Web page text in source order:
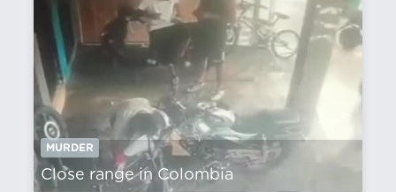
MURDER
Close range in Colombia